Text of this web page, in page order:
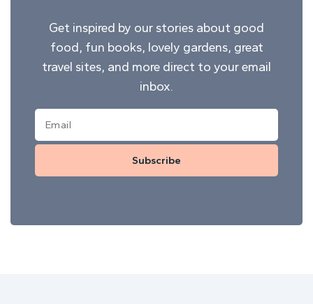
Get inspired by our stories about good
food, fun books, lovely gardens, great
travel sites, and more direct to your email
inbox.
Subscribe